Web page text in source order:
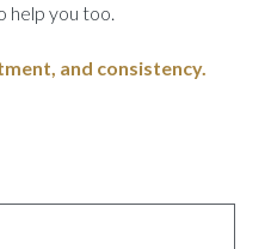
help you too.
and consistency.